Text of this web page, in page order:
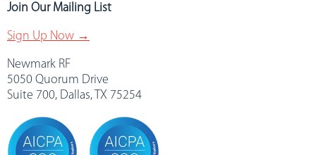
Join Our Mailing List
Sign Up Now →
Newmark RF
5050 Quorum Drive
Suite 700, Dallas, TX 75254